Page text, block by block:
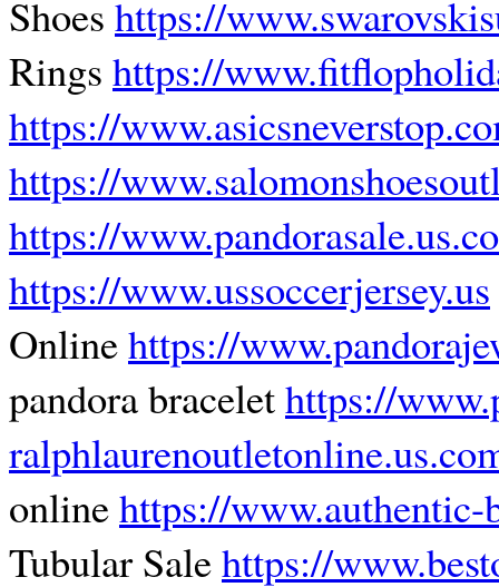
Shoes https://
Rings https://
https://
https://
https://
https://www.ussoccerjersey.us
Onlinehttps://
pandora bracelethttps://
onlinehttps://www.authentic-
Tubular Salehttps://